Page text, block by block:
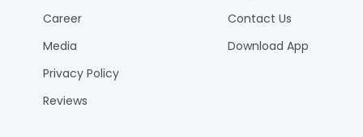
Career
Media
Privacy Policy
Reviews
Contact Us
Download App